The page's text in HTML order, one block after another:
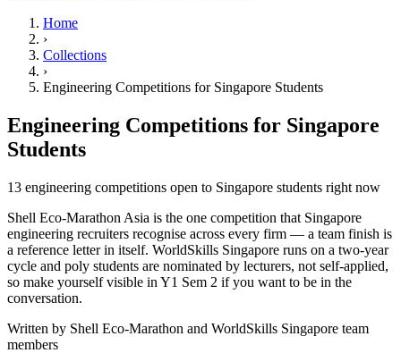
Home
›
Collections
›
Engineering Competitions for Singapore Students
Engineering Competitions for Singapore
Students
13 engineering competitions open to Singapore students right now
Shell Eco-Marathon Asia is the one competition that Singapore
engineering recruiters recognise across every firm — a team finish is
a reference letter in itself. WorldSkills Singapore runs on a two-year
cycle and poly students are nominated by lecturers, not self-applied,
so make yourself visible in Y1 Sem 2 if you want to be in the
conversation.
Written by Shell Eco-Marathon and WorldSkills Singapore team
members